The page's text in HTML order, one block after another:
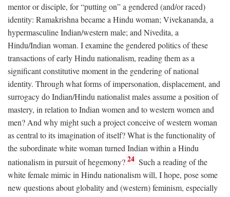
mentor or disciple, for “putting on” a gendered (and/or raced)
identity: Ramakrishna became a Hindu woman; Vivekananda, a
hypermasculine Indian/western male; and Nivedita, a
Hindu/Indian woman. I examine the gendered politics of these
transactions of early Hindu nationalism, reading them as a
significant constitutive moment in the gendering of national
identity. Through what forms of impersonation, displacement, and
surrogacy do Indian/Hindu nationalist males assume a position of
mastery, in relation to Indian women and to western women and
men? And why might such a project conceive of western woman
as central to its imagination of itself? What is the functionality of
the subordinate white woman turned Indian within a Hindu
nationalism in pursuit of hegemony? 24 Such a reading of the
white female mimic in Hindu nationalism will, I hope, pose some
new questions about globality and (western) feminism, especially